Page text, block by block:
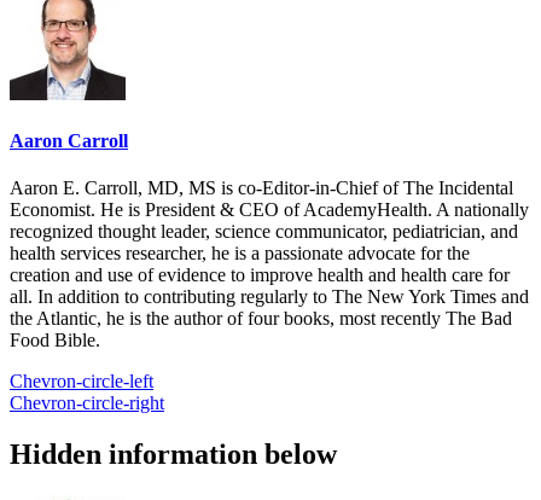
Aaron Carroll
Aaron E. Carroll, MD, MS is co-Editor-in-Chief of The Incidental
Economist. He is President & CEO of AcademyHealth. A nationally
recognized thought leader, science communicator, pediatrician, and
health services researcher, he is a passionate advocate for the
creation and use of evidence to improve health and health care for
all. In addition to contributing regularly to The New York Times and
the Atlantic, he is the author of four books, most recently The Bad
Food Bible.
Chevron-circle-left
Chevron-circle-right
Hidden information below